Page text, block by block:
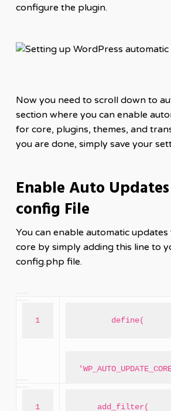
configure the plugin.
Now you need to scroll down to
section where you can enable
for core, plugins, themes, and
you are done, simply save your
Enable Auto
config File
You can enable automatic
core by simply adding this line to
config.php file.
1 define(
If you also want to automatically
themes and plugins, then you
this to your theme’s
1 add_filter(
We hope this article helped you
should always use the latest